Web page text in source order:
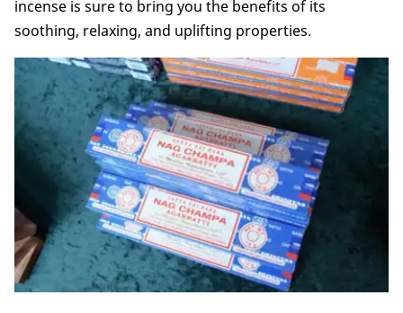
incense is sure to bring you the benefits of its
soothing, relaxing, and uplifting properties.